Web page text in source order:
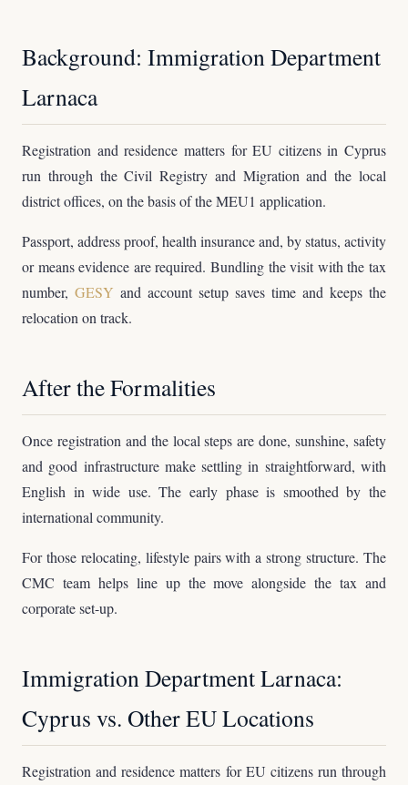
Background: Immigration Department
Larnaca
Registration and residence matters for EU citizens in Cyprus
run through the Civil Registry and Migration and the local
district offices, on the basis of the MEU1 application.
Passport, address proof, health insurance and, by status, activity
or means evidence are required. Bundling the visit with the tax
number, GESY and account setup saves time and keeps the
relocation on track.
After the Formalities
Once registration and the local steps are done, sunshine, safety
and good infrastructure make settling in straightforward, with
English in wide use. The early phase is smoothed by the
international community.
For those relocating, lifestyle pairs with a strong structure. The
CMC team helps line up the move alongside the tax and
corporate set-up.
Immigration Department Larnaca:
Cyprus vs. Other EU Locations
Registration and residence matters for EU citizens run through